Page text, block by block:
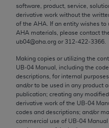
software, product, service,
derivative work without the
of the AHA . If an entity wishes to
AHA materials, please contact
ub04@aha.org or 312‐422‐3366.
Making copies or utilizing the
UB‐04 Manual, including the
descriptions, for internal
and/or to be used in any product
publication; creating any
derivative work of the UB‐04
codes and descriptions; and/or
commercial use of UB‐04 Manual
contained or not
Agreement will
its terms. The AMA is a
this Agreement.
CMS Disclaimer
The scope of this license
the copyright holder.
the license or use of the
to the AMA. End users